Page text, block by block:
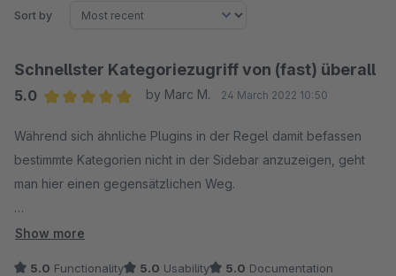
Sort by
Schnellster Kategoriezugriff von (fast) überall
5.0
by Marc M. 24 March 2022 10:50
Während sich ähnliche Plugins in der Regel damit befassen
bestimmte Kategorien nicht in der Sidebar anzuzeigen, geht
man hier einen gegensätzlichen Weg.
Hier wird nicht weniger gezeigt, sondern alles - aber dank
Show more
5.0 Functionality 5.0 Usability 5.0 Documentation